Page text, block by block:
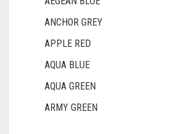
ANCHOR GREY
APPLE RED
AQUA BLUE
AQUA GREEN
ARMY GREEN